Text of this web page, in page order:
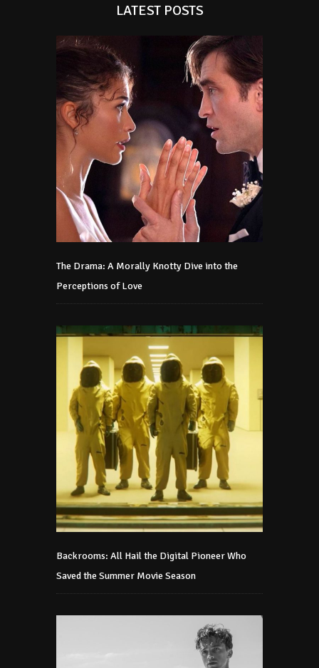
LATEST POSTS
The Drama: A Morally Knotty Dive into the
Perceptions of Love
Backrooms: All Hail the Digital Pioneer Who
Saved the Summer Movie Season